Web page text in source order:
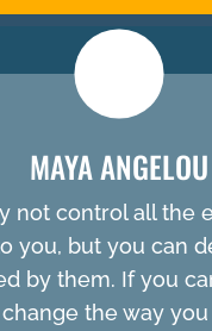
MAYA ANGELOU
not control all the
you, but you can
by them. If you
the way